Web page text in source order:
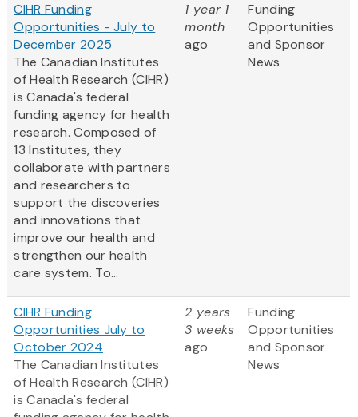
CIHR Funding
Opportunities - July to
December 2025
The Canadian Institutes
of Health Research (CIHR)
is Canada's federal
funding agency for health
research. Composed of
13 Institutes, they
collaborate with partners
and researchers to
support the discoveries
and innovations that
improve our health and
strengthen our health
care system. To...
1 year 1
month
ago
Funding
Opportunities
and Sponsor
News
CIHR Funding
Opportunities July to
October 2024
The Canadian Institutes
of Health Research (CIHR)
is Canada's federal
2 years
3 weeks
ago
Funding
Opportunities
and Sponsor
News